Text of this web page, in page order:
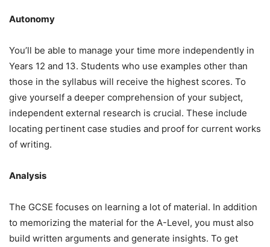
Autonomy
You’ll be able to manage your time more independently in
Years 12 and 13. Students who use examples other than
those in the syllabus will receive the highest scores. To
give yourself a deeper comprehension of your subject,
independent external research is crucial. These include
locating pertinent case studies and proof for current works
of writing.
Analysis
The GCSE focuses on learning a lot of material. In addition
to memorizing the material for the A-Level, you must also
build written arguments and generate insights. To get